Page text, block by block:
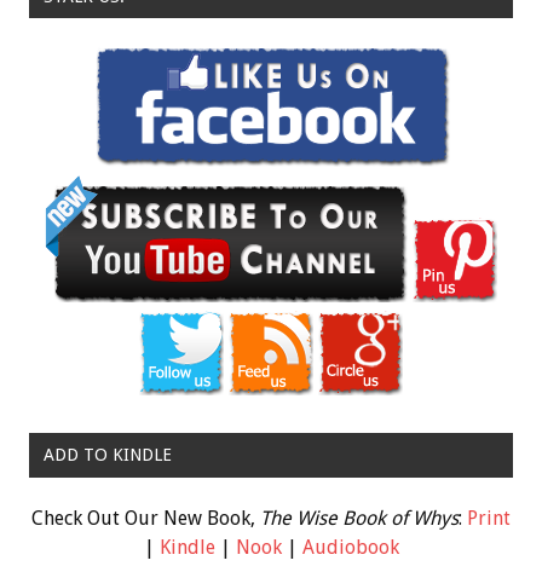
ADD TO KINDLE
Check Out Our New Book, The Wise Book of Whys: Print
| Kindle| Nook| Audiobook